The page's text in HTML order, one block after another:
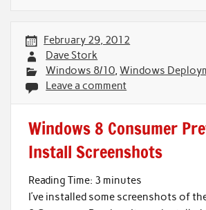
February 29, 2012
Dave Stork
Windows 8/10,Windows
Leave a comment
Windows 8 Consumer
Install Screenshots
Reading Time: 3 minutes
I’ve installed some screenshots of